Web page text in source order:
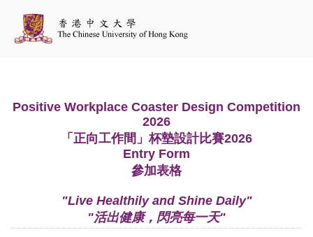
Positive Workplace Coaster Design Competition
2026
「正向工作間」杯墊設計比賽2026
Entry Form
參加表格
"Live Healthily and Shine Daily"
"活出健康，閃亮每一天"